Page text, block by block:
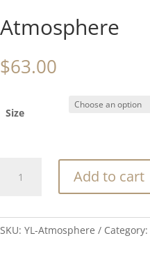
Atmosphere
$63.00
Size
quantity
Add to cart
SKU: YL-Atmosphere Category: